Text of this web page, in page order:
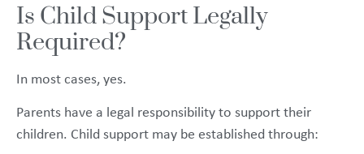
Is Child Support Legally
Required?
In most cases, yes.
Parents have a legal responsibility to support their
children. Child support may be established through: